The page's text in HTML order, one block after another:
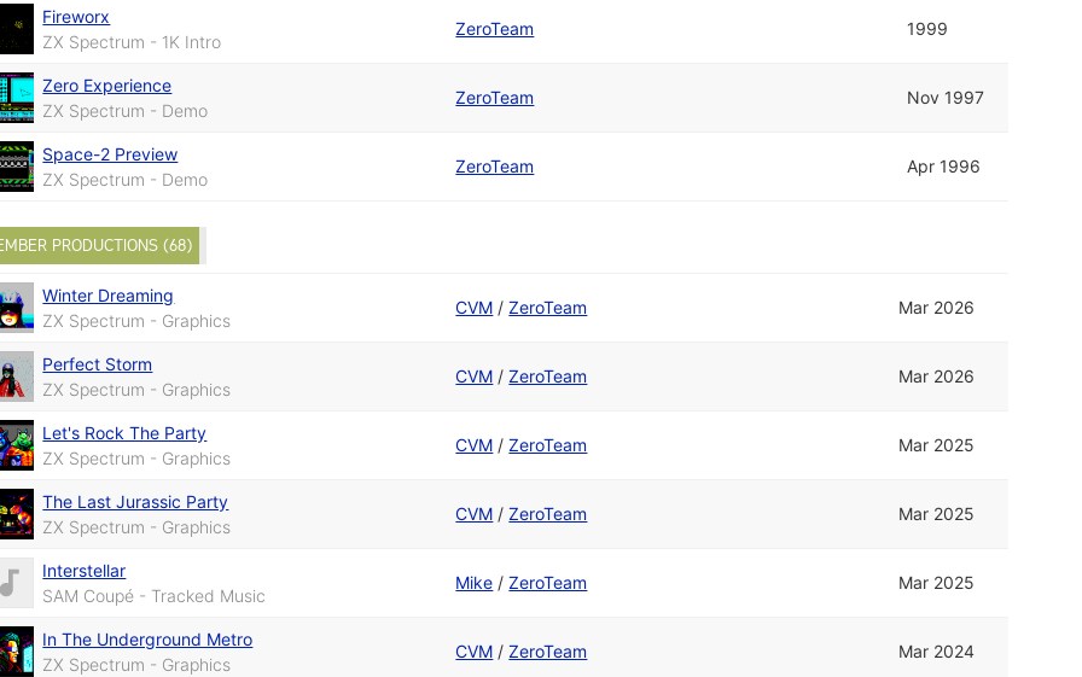
Fireworx
ZX Spectrum - 1K Intro
ZeroTeam 1999
Zero Experience
ZX Spectrum - Demo
ZeroTeam Nov 1997
Space-2 Preview
ZX Spectrum - Demo
ZeroTeam Apr 1996
PRODUCTIONS (68)
Winter Dreaming
ZX Spectrum - Graphics
CVM /ZeroTeam Mar 2026
Perfect Storm
ZX Spectrum - Graphics
CVM /ZeroTeam Mar 2026
Let's Rock The Party
ZX Spectrum - Graphics
CVM /ZeroTeam Mar 2025
The Last Jurassic Party
ZX Spectrum - Graphics
CVM /ZeroTeam Mar 2025
Interstellar
SAM Coupé - Tracked Music
Mike /ZeroTeam Mar 2025
In The Underground Metro
ZX Spectrum - Graphics
CVM /ZeroTeam Mar 2024